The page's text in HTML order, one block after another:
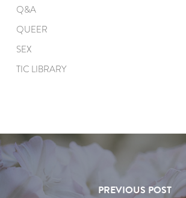
Q&A
QUEER
SEX
TIC LIBRARY
PREVIOUS POST